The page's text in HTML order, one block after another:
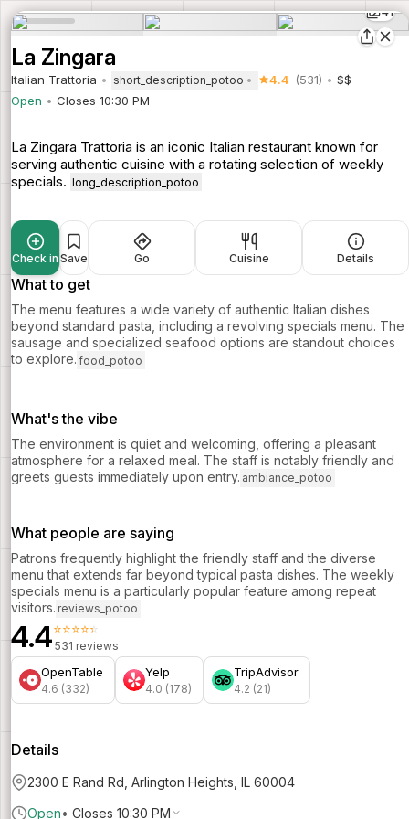
41
La Zingara
Italian Trattoria short_description_potoo 4.4 (531)
$$
Open
Closes 10:30 PM
La Zingara Trattoria is an iconic Italian restaurant known for
serving authentic cuisine with a rotating selection of weekly
specials. long_description_potoo
Check in Save Go Cuisine Details
What to get
The menu features a wide variety of authentic Italian dishes
beyond standard pasta, including a revolving specials menu. The
sausage and specialized seafood options are standout choices
to explore. food_potoo
What's the vibe
The environment is quiet and welcoming, offering a pleasant
atmosphere for a relaxed meal. The staff is notably friendly and
greets guests immediately upon entry. ambiance_potoo
What people are saying
Patrons frequently highlight the friendly staff and the diverse
menu that extends far beyond typical pasta dishes. The weekly
specials menu is a particularly popular feature among repeat
visitors. reviews_potoo
4.4⭐⭐⭐⭐⭐
531 reviews
OpenTable
4.6 (332)
Yelp
4.0 (178)
TripAdvisor
4.2 (21)
Details
2300 E Rand Rd, Arlington Heights, IL 60004
Open• Closes 10:30 PM